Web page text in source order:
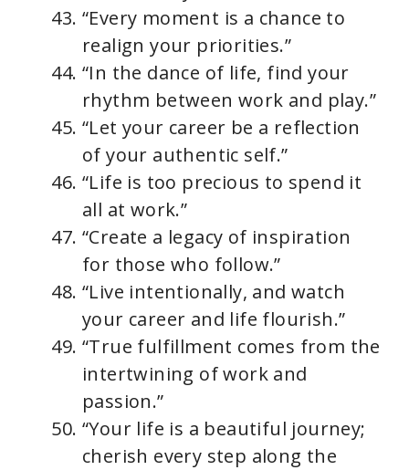
“Every moment is a chance to
realign your priorities.”
“In the dance of life, find your
rhythm between work and play.”
“Let your career be a reflection
of your authentic self.”
“Life is too precious to spend it
all at work.”
“Create a legacy of inspiration
for those who follow.”
“Live intentionally, and watch
your career and life flourish.”
“True fulfillment comes from the
intertwining of work and
passion.”
“Your life is a beautiful journey;
cherish every step along the